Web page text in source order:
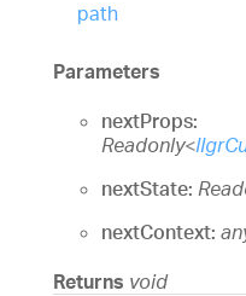
path
Parameters
nextProps:
Readonly<
nextState:
nextContext:
Returns void